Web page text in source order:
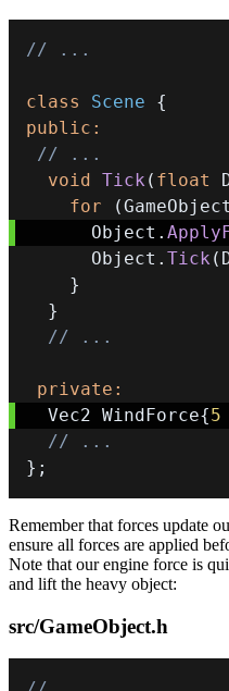
// ...
class Scene
{
public :
// ...
void Tick ( float
for
(GameObject
      Object
.
      Object
. Tick (
}
}
// ...
private :
  Vec2 WindForce
{5
// ...
} ;
Remember that forces update
ensure all forces are applied
Note that our engine force is
and lift the heavy object:
src/GameObject.h